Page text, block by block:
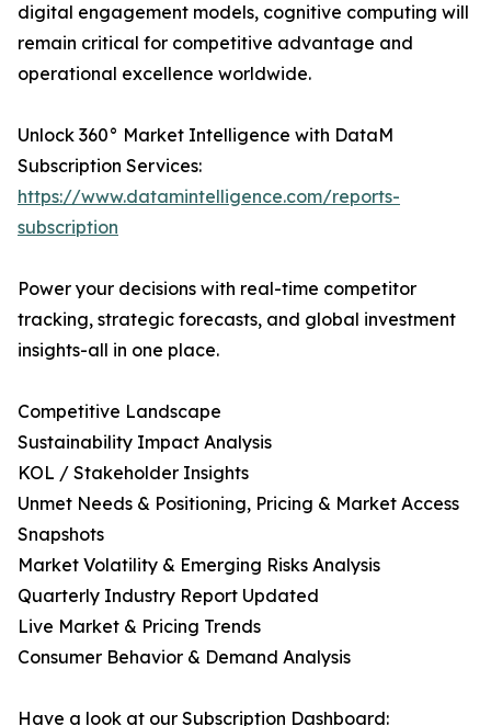
digital engagement models, cognitive computing will
remain critical for competitive advantage and
operational excellence worldwide.
Unlock 360° Market Intelligence with DataM
Subscription Services:
https://www.datamintelligence.com/reports-
subscription
Power your decisions with real-time competitor
tracking, strategic forecasts, and global investment
insights-all in one place.
Competitive Landscape
Sustainability Impact Analysis
KOL / Stakeholder Insights
Unmet Needs & Positioning, Pricing & Market Access
Snapshots
Market Volatility & Emerging Risks Analysis
Quarterly Industry Report Updated
Live Market & Pricing Trends
Consumer Behavior & Demand Analysis
Have a look at our Subscription Dashboard: